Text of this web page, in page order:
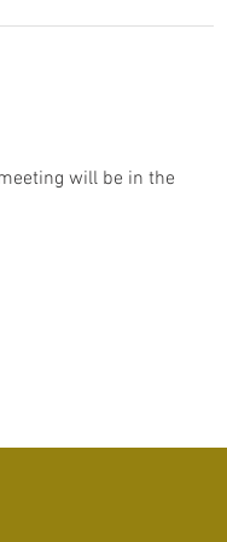
will be in the